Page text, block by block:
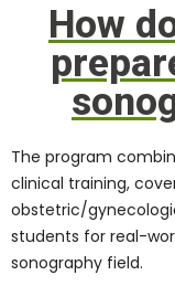
How
The program
clinical training,
obstetric/
students for real-
sonography field.